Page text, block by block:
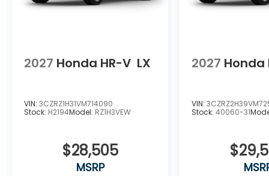
2027 Honda HR-V LX
VIN: 3CZRZ1H31VM714090
Stock: H2194Model: RZ1H3VEW
$28,505
MSRP
2027 Honda
VIN:
Stock:40060-31